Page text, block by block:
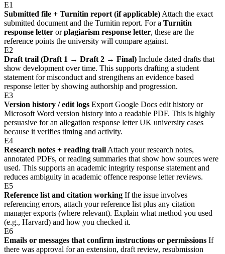
E1
Submitted file + Turnitin report (if applicable)Attach the exact
submitted document and the Turnitin report. For a Turnitin
response letter orplagiarism response letter, these are the
reference points the university will compare against.
E2
Draft trail (Draft 1 → Draft 2 → Final) Include dated drafts that
show development over time. This supports drafting a student
statement for misconduct and strengthens an evidence based
response letter by showing authorship and progression.
E3
Version history / edit logs Export Google Docs edit history or
Microsoft Word version history into a readable PDF. This is highly
persuasive for an allegation response letter UK university cases
because it verifies timing and activity.
E4
Research notes + reading trailAttach your research notes,
annotated PDFs, or reading summaries that show how sources were
used. This supports an academic integrity response statement and
reduces ambiguity in academic offence response letter reviews.
E5
Reference list and citation working If the issue involves
referencing errors, attach your reference list plus any citation
manager exports (where relevant). Explain what method you used
(e.g., Harvard) and how you checked it.
E6
Emails or messages that confirm instructions or permissions If
there was approval for an extension, draft review, resubmission